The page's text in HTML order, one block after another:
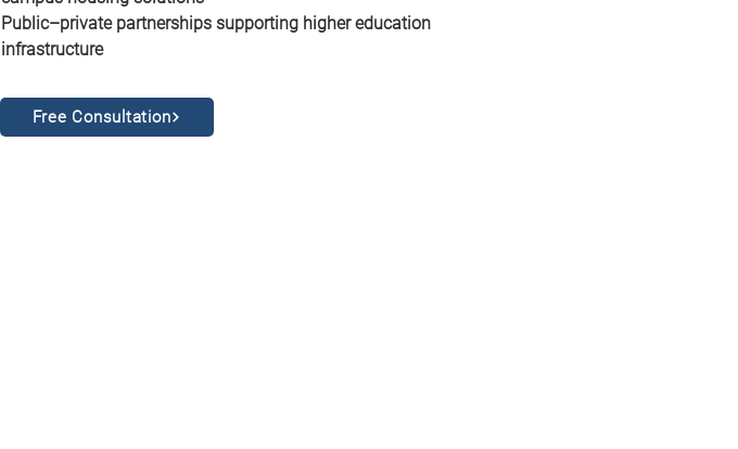
Public–private partnerships supporting higher education
infrastructure
Free Consultation